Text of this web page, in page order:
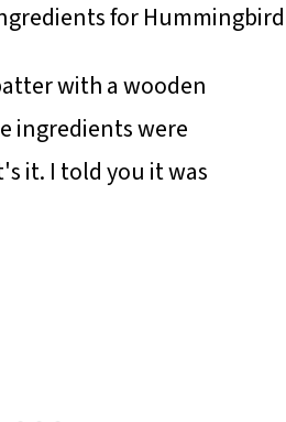
with a wooden
ingredients were
it. I told you it was